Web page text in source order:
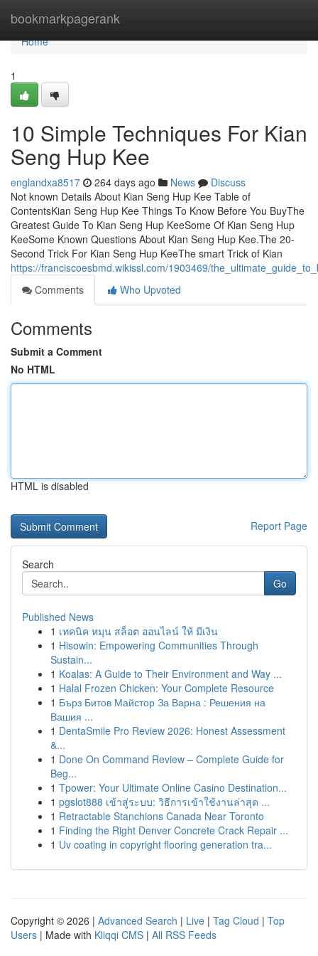
bookmarkpagerank
Home
Home
1
10 Simple Techniques For Kian
Seng Hup Kee
englandxa8517 264 days ago News
Discuss
Not known Details About Kian Seng Hup Kee Table of
ContentsKian Seng Hup Kee Things To Know Before You BuyThe
Greatest Guide To Kian Seng Hup KeeSome Of Kian Seng Hup
KeeSome Known Questions About Kian Seng Hup Kee.The 20-
Second Trick For Kian Seng Hup KeeThe smart Trick of Kian
https://franciscoesbmd.wikissl.com/1903469/
Comments
Who Upvoted
Comments
Submit a Comment
No HTML
HTML is disabled
Report Page
Search
Go
Published News
1 เทคนิค หมุน สล็อต ออนไลน์ ให้ มีเงิน
1 Hisowin: Empowering Communities Through
Sustain...
1 Koalas: A Guide to Their Environment and Way ...
1 Halal Frozen Chicken: Your Complete Resource
1 Бърз Битов Майстор За Варна : Решения на
Вашия ...
1 DentaSmile Pro Review 2026: Honest Assessment
&...
1 Done On Command Review – Complete Guide for
Beg...
1 Tpower: Your Ultimate Online Casino Destination...
1 pgslot888 เข้าสู่ระบบ: วิธีการเข้าใช้งานล่าสุด ...
1 Retractable Stanchions Canada Near Toronto
1 Finding the Right Denver Concrete Crack Repair ...
1 Uv coating in copyright flooring generation tra...
Copyright © 2026 | Advanced Search | Live | Tag Cloud | Top
Users | Made with Kliqqi CMS | All RSS Feeds